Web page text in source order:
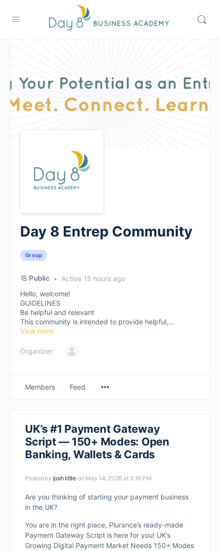
Day 8 Entrep Community
Group
Public
Active 15 hours ago
Hello, welcome!
GUIDELINES
Be helpful and relevant
This community is intended to provide helpful,...
View more
Organizer:
Members Feed
UK’s #1 Payment Gateway
Script — 150+ Modes: Open
Banking, Wallets & Cards
Posted by josh little on May 14, 2026 at 3:19 PM
Are you thinking of starting your payment business
in the UK?
You are in the right place, Plurance’s ready-made
Payment Gateway Script is here for you! UK’s
Growing Digital Payment Market Needs 150+ Modes